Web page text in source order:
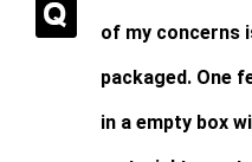
of my concerns
packaged. One
in a empty box